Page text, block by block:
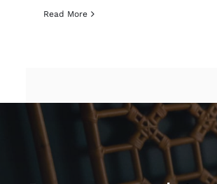
Read More